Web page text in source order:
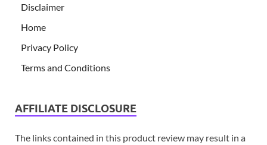
Disclaimer
Home
Privacy Policy
Terms and Conditions
AFFILIATE DISCLOSURE
The links contained in this product review may result in a